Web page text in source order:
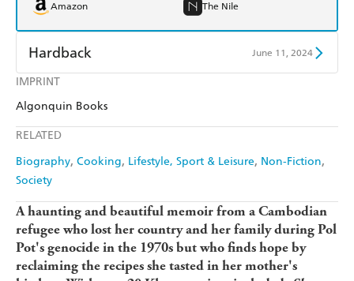
IMPRINT
Algonquin Books
RELATED
Biography Cooking Lifestyle, Sport & Leisure Non-Fiction
Society
Amazon The Nile
Hardback June 11, 2024
Find a bookshop
Amazon
A haunting and beautiful memoir from a Cambodian
refugee who lost her country and her family during Pol
Pot's genocide in the 1970s but who finds hope by
reclaiming the recipes she tasted in her mother's